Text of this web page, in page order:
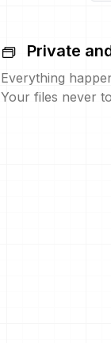
Private
Everything
Your files never